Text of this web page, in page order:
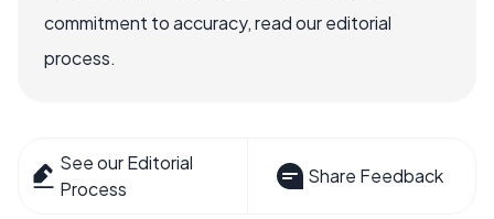
commitment to accuracy, read our editorial
process.
See our Editorial
Process
Share Feedback